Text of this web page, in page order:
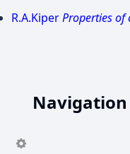
R.A.KiperProperties of
Navigation